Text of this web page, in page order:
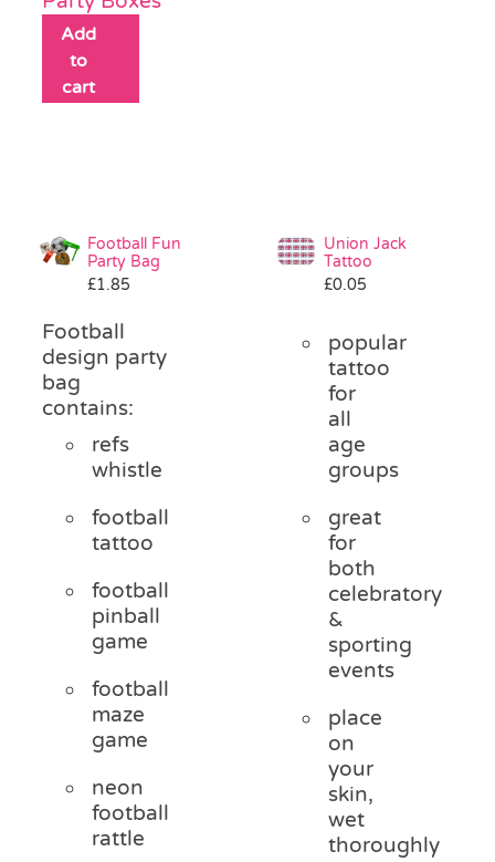
Add
to
cart
Football Fun
Party Bag
£1.85
Football
design party
bag
contains:
refs
whistle
football
tattoo
football
pinball
game
football
maze
game
neon
football
rattle
Union Jack
Tattoo
£0.05
popular
tattoo
for
all
age
groups
great
for
both
celebratory
&
sporting
events
place
on
your
skin,
wet
thoroughly